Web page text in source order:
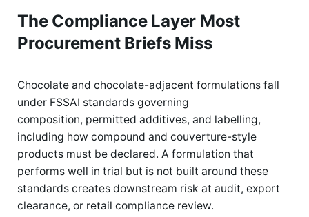
The Compliance Layer Most
Procurement Briefs Miss
Chocolate and chocolate-adjacent formulations fall
under FSSAI standards governing
composition, permitted additives, and labelling,
including how compound and couverture-style
products must be declared. A formulation that
performs well in trial but is not built around these
standards creates downstream risk at audit, export
clearance, or retail compliance review.